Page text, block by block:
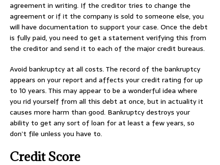
agreement in writing. If the creditor tries to change the
agreement or if it the company is sold to someone else, you
will have documentation to support your case. Once the debt
is fully paid, you need to get a statement verifying this from
the creditor and send it to each of the major credit bureaus.
Avoid bankruptcy at all costs. The record of the bankruptcy
appears on your report and affects your credit rating for up
to 10 years. This may appear to be a wonderful idea where
you rid yourself from all this debt at once, but in actuality it
causes more harm than good. Bankruptcy destroys your
ability to get any sort of loan for at least a few years, so
don’t file unless you have to.
Credit Score